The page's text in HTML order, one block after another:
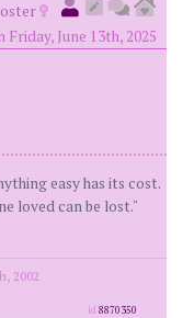
June 13th, 2025
easy has its cost.
loved can be lost."
2002
id8870350